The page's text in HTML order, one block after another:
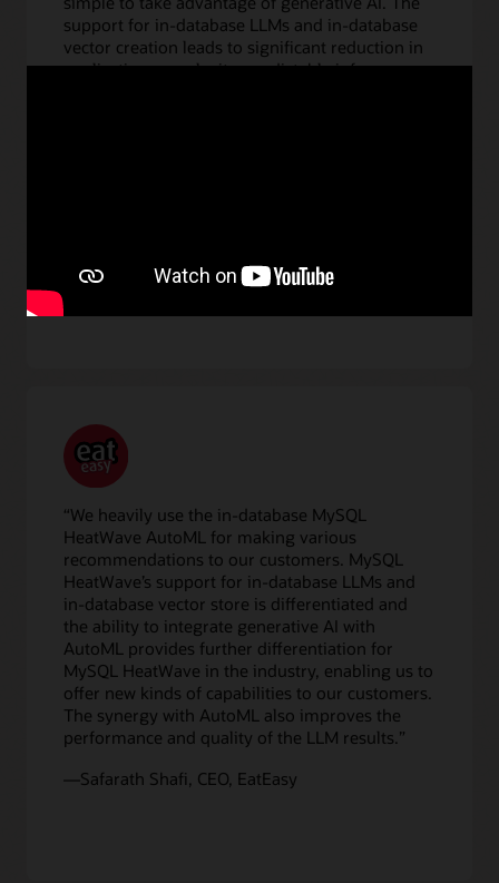
support for in-database LLMs and in-database
vector creation leads to significant reduction in
application complexity, predictable inference
—Vijay Sundhar, CEO, SmarterD
“We heavily use the in-database MySQL
HeatWave AutoML for making various
recommendations to our customers. MySQL
HeatWave’s support for in-database LLMs and
in-database vector store is differentiated and
the ability to integrate generative AI with
AutoML provides further differentiation for
MySQL HeatWave in the industry, enabling us to
offer new kinds of capabilities to our customers.
The synergy with AutoML also improves the
performance and quality of the LLM results.”
—Safarath Shafi, CEO, EatEasy